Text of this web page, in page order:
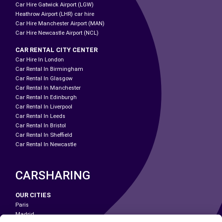
Car Hire Gatwick Airport (LGW)
Heathrow Airport (LHR) car hire
Car Hire Manchester Airport (MAN)
Car Hire Newcastle Airport (NCL)
CAR RENTAL CITY CENTER
Car Hire In London
Car Rental In Birmingham
Car Rental In Glasgow
Car Rental In Manchester
Car Rental In Edinburgh
Car Rental In Liverpool
Car Rental In Leeds
Car Rental In Bristol
Car Rental In Sheffield
Car Rental In Newcastle
CARSHARING
OUR CITIES
Paris
Madrid